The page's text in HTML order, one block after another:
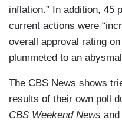
inflation.” In addition, 45
current actions were
overall approval rating
plummeted to an
The CBS News shows
results of their own poll
CBS Weekend News